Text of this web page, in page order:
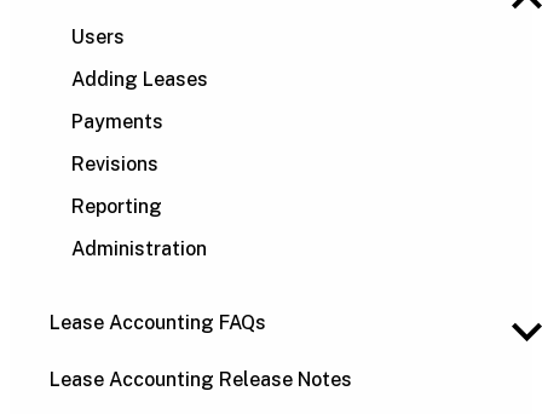
Users
Adding Leases
Payments
Revisions
Reporting
Administration
Lease Accounting FAQs
Lease Accounting Release Notes